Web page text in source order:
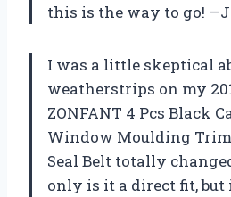
this is the way to go!
I was a little skeptical
weatherstrips on my
ZONFANT 4 Pcs Black
Window Moulding
Seal Belt totally
only is it a direct fit, but